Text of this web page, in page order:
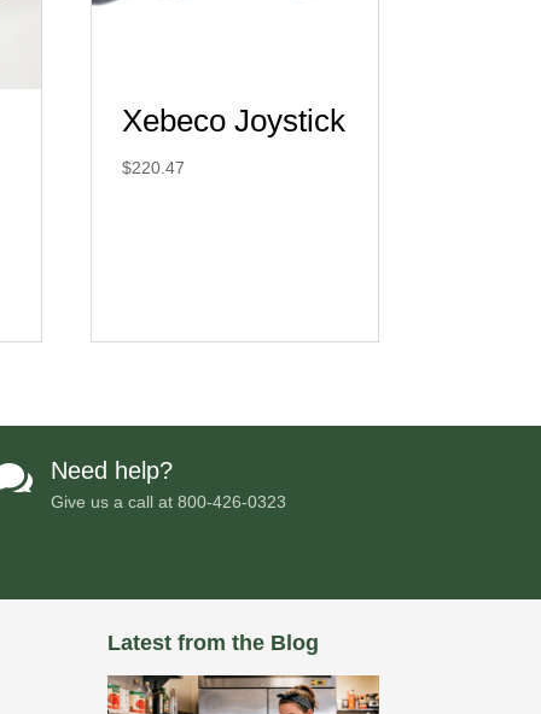
Xebeco Joystick
$220.47
Need help?
Give us a call at800-426-0323
Latest from the Blog